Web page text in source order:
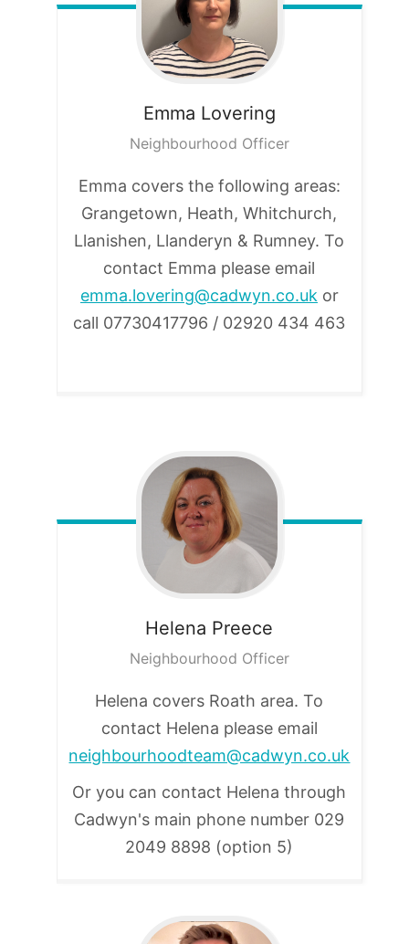
Emma Lovering
Neighbourhood Officer
Emma covers the following areas:
Grangetown, Heath, Whitchurch,
Llanishen, Llanderyn & Rumney. To
contact Emma please email
emma.lovering@cadwyn.co.uk or
call 07730417796 / 02920 434 463
Helena Preece
Neighbourhood Officer
Helena covers Roath area. To
contact Helena please email
neighbourhoodteam@cadwyn.co.uk
Or you can contact Helena through
Cadwyn's main phone number 029
2049 8898 (option 5)